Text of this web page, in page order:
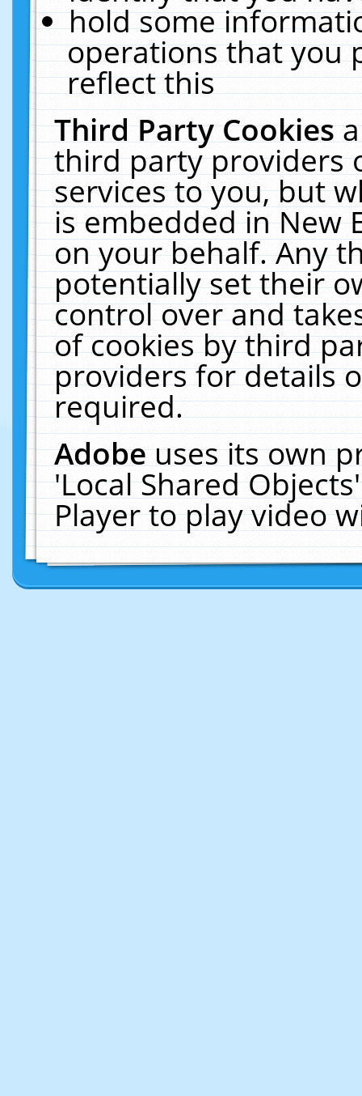
hold some
operations that you
reflect this
Third Party Cookies
third party providers
services to you, but
is embedded in New
on your behalf. Any
potentially set their
control over and
of cookies by third
providers for details
required.
Adobeuses its own
'Local Shared
Player to play video